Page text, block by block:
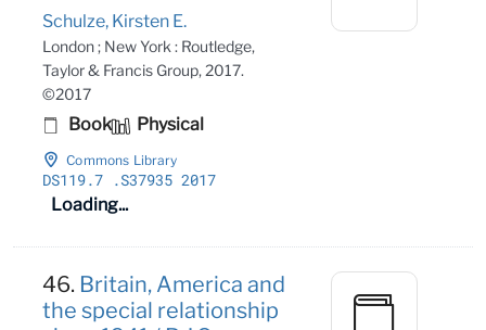
Schulze, Kirsten E.
London ; New York : Routledge,
Taylor & Francis Group, 2017.
©2017
Book Physical
Commons Library
DS119.7 .S37935 2017
Loading...
46. Britain, America and
the special relationship